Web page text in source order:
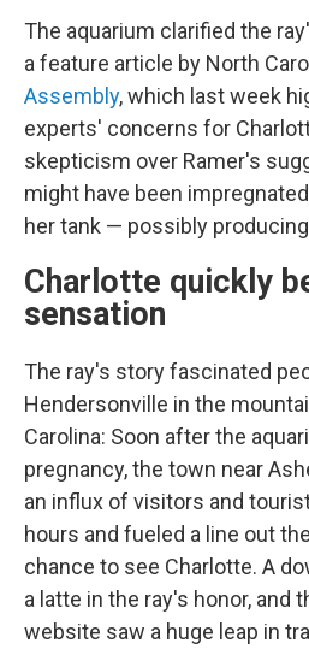
The aquarium clarified the
a feature article by North
Assembly, which last week
experts' concerns for
skepticism over Ramer's
might have been
her tank — possibly
Charlotte quickly
sensation
The ray's story fascinated
Hendersonville in the
Carolina: Soon after the
pregnancy, the town near
an influx of visitors and
hours and fueled a line out
chance to see Charlotte. A
a latte in the ray's honor, and
website saw a huge leap in